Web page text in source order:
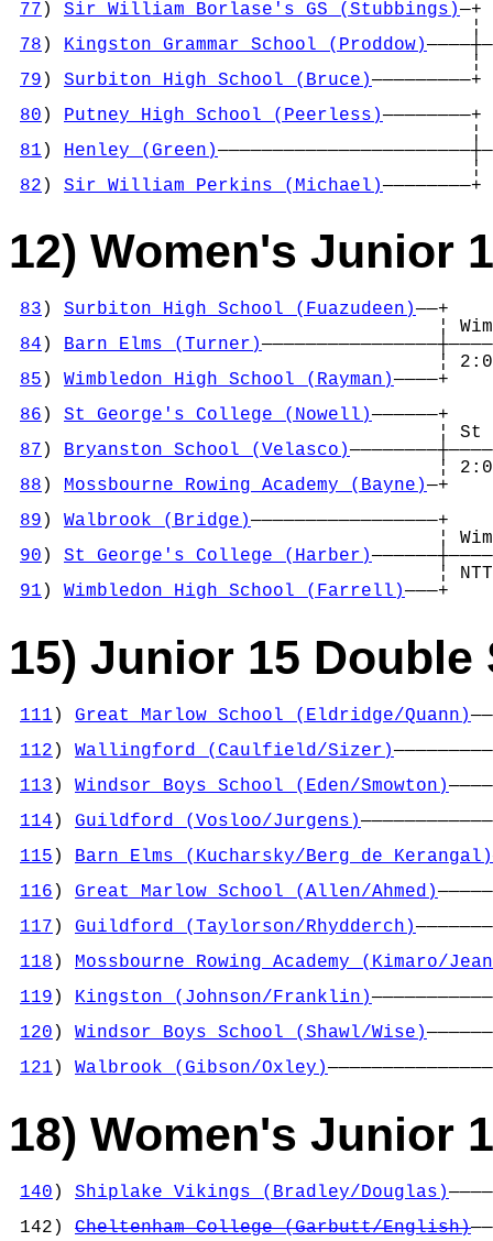
77 ) Sir William Borlase's GS (Stubbings)
78 ) Kingston Grammar School (Proddow)
79 ) Surbiton High School (Bruce)
80 ) Putney High School (Peerless)
81 ) Henley (Green)
82 ) Sir William Perkins (Michael)————————+
12) Women's Junior
83 ) Surbiton High School (Fuazudeen)——+
84 ) Barn Elms (Turner)
¦
85 ) Wimbledon High School (Rayman)
86 ) St George's College (Nowell)
¦
87 ) Bryanston School (Velasco)
88 ) Mossbourne Rowing Academy (Bayne)—+
89 ) Walbrook (Bridge)
¦
90 ) St George's College (Harber)
91 ) Wimbledon High School (Farrell)———+
15) Junior 15
111 ) Great Marlow School (Eldridge/Quann)
112 ) Wallingford (Caulfield/Sizer)
113 ) Windsor Boys School (Eden/Smowton)
114 ) Guildford (Vosloo/Jurgens)
115 ) Barn Elms (Kucharsky/Berg de Kerangal)
116 ) Great Marlow School (Allen/Ahmed)
117 ) Guildford (Taylorson/Rhydderch)
118 ) Mossbourne Rowing Academy (Kimaro/
119 ) Kingston (Johnson/Franklin)
120 ) Windsor Boys School (Shawl/Wise)
121 ) Walbrook (Gibson/Oxley)
18) Women's Junior
140 ) Shiplake Vikings (Bradley/Douglas)
142) Cheltenham College (Garbutt/English)